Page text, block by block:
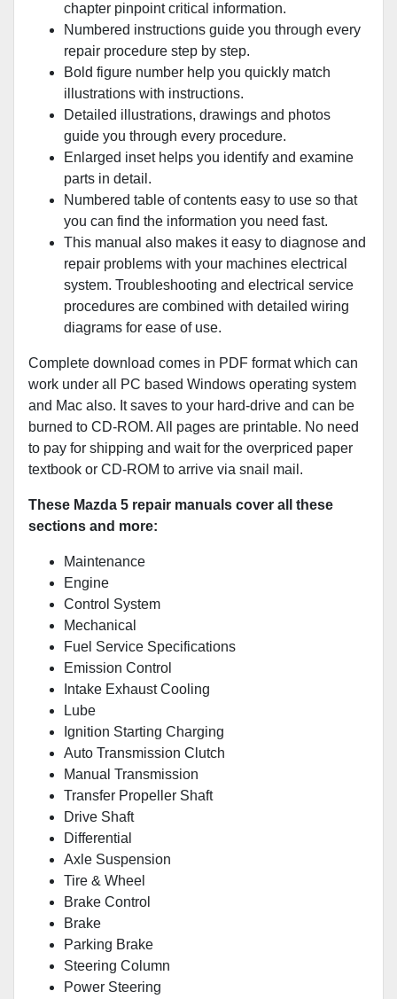
chapter pinpoint critical information.
Numbered instructions guide you through every
repair procedure step by step.
Bold figure number help you quickly match
illustrations with instructions.
Detailed illustrations, drawings and photos
guide you through every procedure.
Enlarged inset helps you identify and examine
parts in detail.
Numbered table of contents easy to use so that
you can find the information you need fast.
This manual also makes it easy to diagnose and
repair problems with your machines electrical
system. Troubleshooting and electrical service
procedures are combined with detailed wiring
diagrams for ease of use.
Complete download comes in PDF format which can
work under all PC based Windows operating system
and Mac also. It saves to your hard-drive and can be
burned to CD-ROM. All pages are printable. No need
to pay for shipping and wait for the overpriced paper
textbook or CD-ROM to arrive via snail mail.
These Mazda 5 repair manuals cover all these
sections and more:
Maintenance
Engine
Control System
Mechanical
Fuel Service Specifications
Emission Control
Intake Exhaust Cooling
Lube
Ignition Starting Charging
Auto Transmission Clutch
Manual Transmission
Transfer Propeller Shaft
Drive Shaft
Differential
Axle Suspension
Tire & Wheel
Brake Control
Brake
Parking Brake
Steering Column
Power Steering